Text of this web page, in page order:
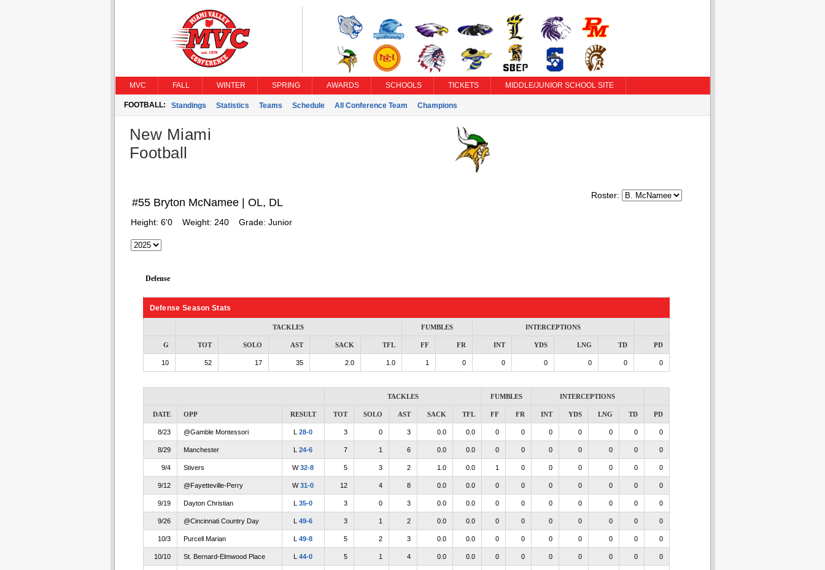
MVC FALL WINTER SPRING AWARDS SCHOOLS TICKETS MIDDLE/JUNIOR SCHOOL SITE
FOOTBALL: Standings Statistics Teams Schedule All Conference Team Champions
New Miami
Football
Roster:
#55 Bryton McNamee | OL, DL
Height: 6'0 Weight: 240 Grade: Junior
Defense
Defense Season Stats
TACKLES FUMBLES INTERCEPTIONS
G TOT SOLO AST SACK TFL FF FR INT YDS LNG TD PD
10 52 17 35 2.0 1.0 1 0 0 0 0 0 0
TACKLES FUMBLES INTERCEPTIONS
DATE OPP RESULT TOT SOLO AST SACK TFL FF FR INT YDS LNG TD PD
8/23 @Gamble Montessori L 28-0 3 0 3 0.0 0.0 0 0 0 0 0 0 0
8/29 Manchester L 24-6 7 1 6 0.0 0.0 0 0 0 0 0 0 0
9/4 Stivers W32-8 5 3 2 1.0 0.0 1 0 0 0 0 0 0
9/12 @Fayetteville-Perry W31-0 12 4 8 0.0 0.0 0 0 0 0 0 0 0
9/19 Dayton Christian L 35-0 3 0 3 0.0 0.0 0 0 0 0 0 0 0
9/26 @Cincinnati Country Day L 49-6 3 1 2 0.0 0.0 0 0 0 0 0 0 0
10/3 Purcell Marian L 49-8 5 2 3 0.0 0.0 0 0 0 0 0 0 0
10/10 St. Bernard-Elmwood Place L 44-0 5 1 4 0.0 0.0 0 0 0 0 0 0 0